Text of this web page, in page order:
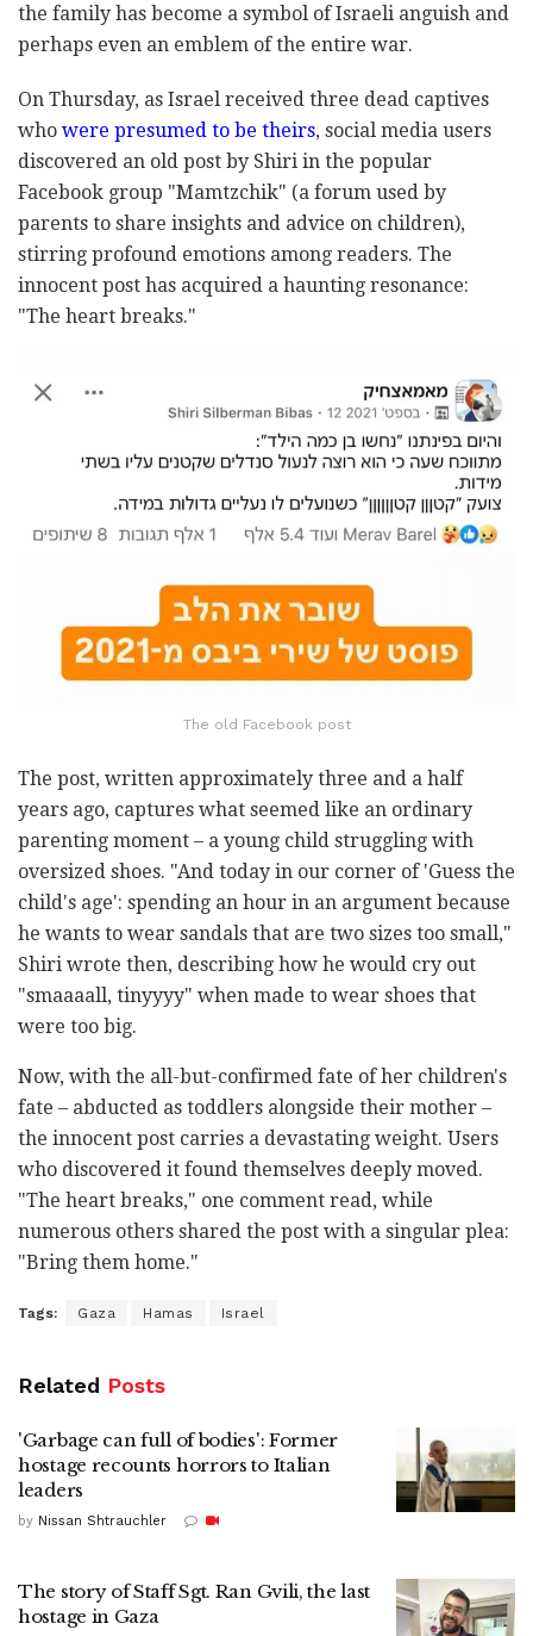
the family has become a symbol of Israeli anguish and
perhaps even an emblem of the entire war.
On Thursday, as Israel received three dead captives
who were presumed to be theirs, social media users
discovered an old post by Shiri in the popular
Facebook group "Mamtzchik" (a forum used by
parents to share insights and advice on children),
stirring profound emotions among readers. The
innocent post has acquired a haunting resonance:
"The heart breaks."
The old Facebook post
The post, written approximately three and a half
years ago, captures what seemed like an ordinary
parenting moment – a young child struggling with
oversized shoes. "And today in our corner of 'Guess the
child's age': spending an hour in an argument because
he wants to wear sandals that are two sizes too small,"
Shiri wrote then, describing how he would cry out
"smaaaall, tinyyyy" when made to wear shoes that
were too big.
Now, with the all-but-confirmed fate of her children's
fate – abducted as toddlers alongside their mother –
the innocent post carries a devastating weight. Users
who discovered it found themselves deeply moved.
"The heart breaks," one comment read, while
numerous others shared the post with a singular plea:
"Bring them home."
Tags: Gaza Hamas Israel
Related Posts
'Garbage can full of bodies': Former
hostage recounts horrors to Italian
leaders
by Nissan Shtrauchler
The story of Staff Sgt. Ran Gvili, the last
hostage in Gaza